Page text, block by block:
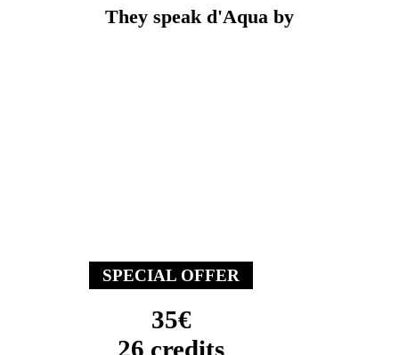
They speak d'Aqua by
SPECIAL OFFER
35€
26 credits